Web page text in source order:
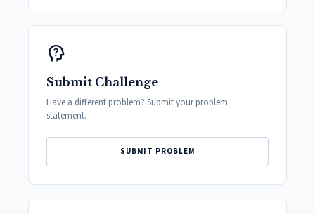
psychology_alt
Submit Challenge
Have a different problem? Submit your problem
statement.
SUBMIT PROBLEM